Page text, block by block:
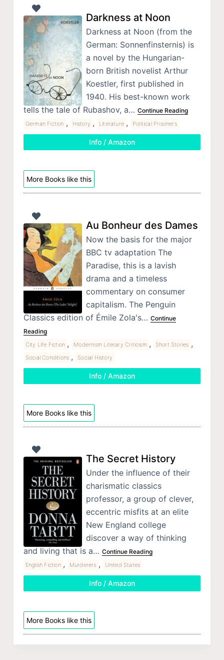
Darkness at Noon
Darkness at Noon (from the
German: Sonnenfinsternis) is
a novel by the Hungarian-
born British novelist Arthur
Koestler, first published in
1940. His best-known work
tells the tale of Rubashov, a… Continue Reading
German Fiction , History , Literature , Political Prisoners
Info / Amazon
More Books like this
Au Bonheur des Dames
Now the basis for the major
BBC tv adaptation The
Paradise, this is a lavish
drama and a timeless
commentary on consumer
capitalism. The Penguin
Classics edition of Émile Zola's… Continue
Reading
City Life Fiction , Modernism Literary Criticism , Short Stories ,
Social Conditions , Social History
Info / Amazon
More Books like this
The Secret History
Under the influence of their
charismatic classics
professor, a group of clever,
eccentric misfits at an elite
New England college
discover a way of thinking
and living that is a… Continue Reading
English Fiction , Murderers , United States
Info / Amazon
More Books like this